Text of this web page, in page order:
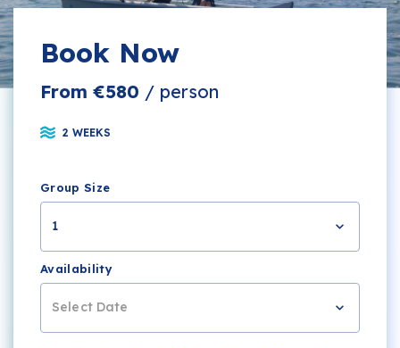
Book Now
From €580 / person
2 WEEKS
Group Size
1
Availability
Select Date